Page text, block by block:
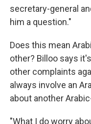
secretary-general
him a question."
Does this mean
other? Billoo says
other complaints
always involve an
about another
"What I do worry